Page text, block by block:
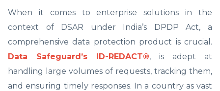
When it comes to enterprise solutions in the
context of DSAR under India’s DPDP Act, a
comprehensive data protection product is crucial.
Data Safeguard’s ID-REDACT®, is adept at
handling large volumes of requests, tracking them,
and ensuring timely responses. In a country as vast